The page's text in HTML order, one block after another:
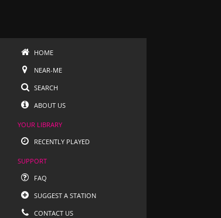
HOME
NEAR-ME
SEARCH
ABOUT US
YOUR LIBRARY
RECENTLY PLAYED
SUPPORT
FAQ
SUGGEST A STATION
CONTACT US